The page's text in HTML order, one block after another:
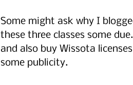
Some might ask why I
these three classes some
and also buy Wissota
some publicity.